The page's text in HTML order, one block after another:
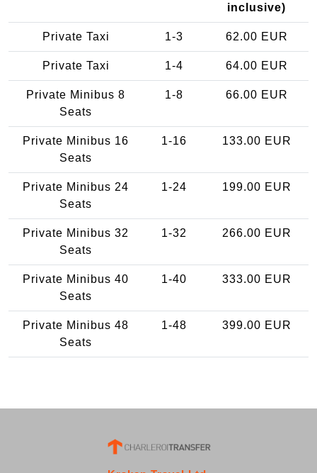
inclusive)
Private Taxi 1-3 62.00 EUR
Private Taxi 1-4 64.00 EUR
Private Minibus 8
Seats
1-8 66.00 EUR
Private Minibus 16
Seats
1-16 133.00 EUR
Private Minibus 24
Seats
1-24 199.00 EUR
Private Minibus 32
Seats
1-32 266.00 EUR
Private Minibus 40
Seats
1-40 333.00 EUR
Private Minibus 48
Seats
1-48 399.00 EUR